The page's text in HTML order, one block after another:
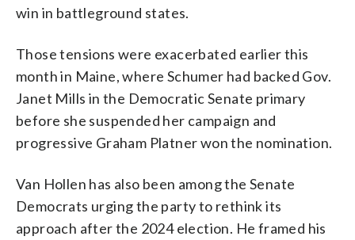
win in battleground states.
Those tensions were exacerbated earlier this
month in Maine, where Schumer had backed Gov.
Janet Mills in the Democratic Senate primary
before she suspended her campaign and
progressive Graham Platner won the nomination.
Van Hollen has also been among the Senate
Democrats urging the party to rethink its
approach after the 2024 election. He framed his